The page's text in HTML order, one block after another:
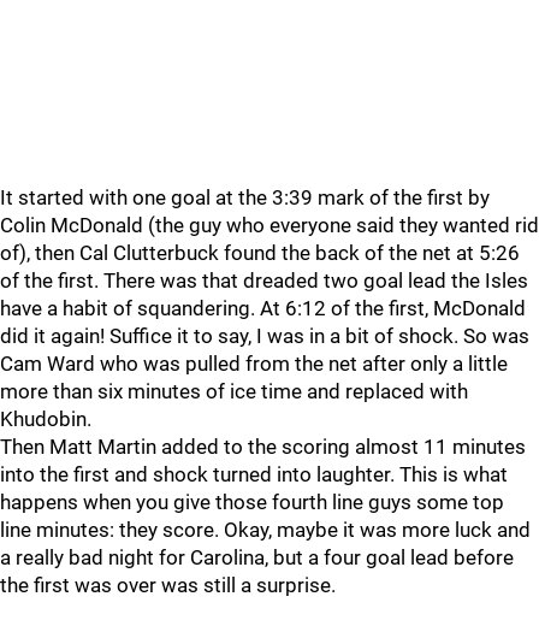
It started with one goal at the 3:39 mark of the first by
Colin McDonald (the guy who everyone said they wanted rid
of), then Cal Clutterbuck found the back of the net at 5:26
of the first. There was that dreaded two goal lead the Isles
have a habit of squandering. At 6:12 of the first, McDonald
did it again! Suffice it to say, I was in a bit of shock. So was
Cam Ward who was pulled from the net after only a little
more than six minutes of ice time and replaced with
Khudobin.
Then Matt Martin added to the scoring almost 11 minutes
into the first and shock turned into laughter. This is what
happens when you give those fourth line guys some top
line minutes: they score. Okay, maybe it was more luck and
a really bad night for Carolina, but a four goal lead before
the first was over was still a surprise.